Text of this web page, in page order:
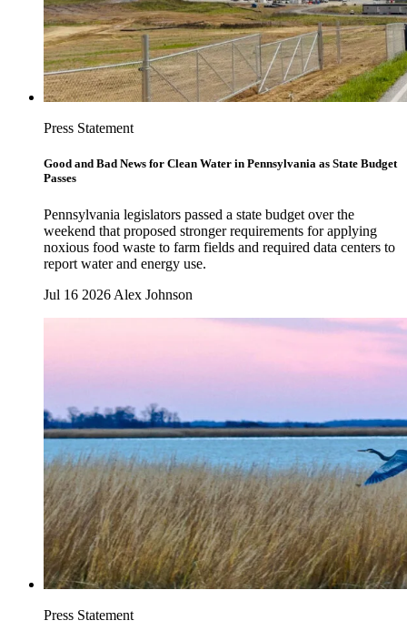
Press Statement
Good and Bad News for Clean Water in Pennsylvania as State Budget
Passes
Pennsylvania legislators passed a state budget over the
weekend that proposed stronger requirements for applying
noxious food waste to farm fields and required data centers to
report water and energy use.
Jul 16 2026 Alex Johnson
Press Statement